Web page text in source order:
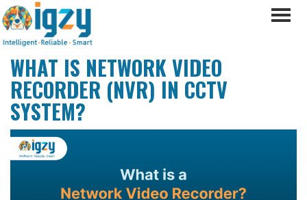
WHAT IS NETWORK VIDEO
RECORDER (NVR) IN CCTV
SYSTEM?